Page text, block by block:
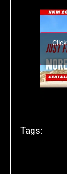
Tags: